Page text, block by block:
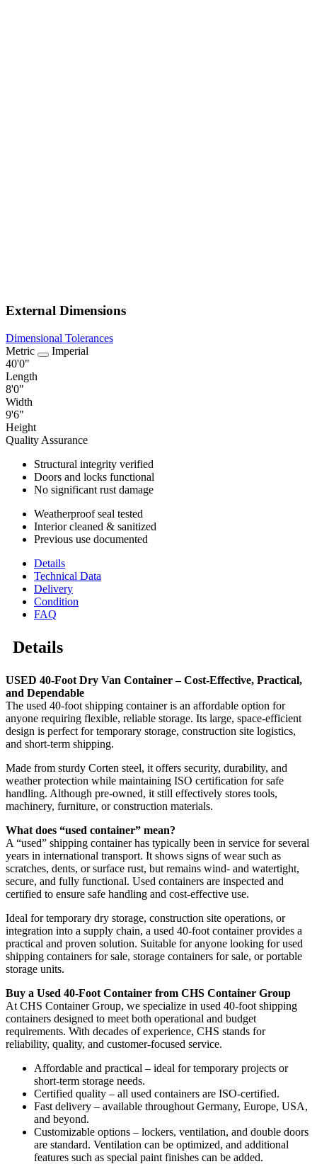
External Dimensions
Dimensional Tolerances
Metric
Imperial
40'0"
Length
8'0"
Width
9'6"
Height
Quality Assurance
Structural integrity verified
Doors and locks functional
No significant rust damage
Weatherproof seal tested
Interior cleaned & sanitized
Previous use documented
Details
Technical Data
Delivery
Condition
FAQ
Details
USED 40-Foot Dry Van Container – Cost-Effective, Practical,
and Dependable
The used 40-foot shipping container is an affordable option for
anyone requiring flexible, reliable storage. Its large, space-efficient
design is perfect for temporary storage, construction site logistics,
and short-term shipping.
Made from sturdy Corten steel, it offers security, durability, and
weather protection while maintaining ISO certification for safe
handling. Although pre-owned, it still effectively stores tools,
machinery, furniture, or construction materials.
What does “used container” mean?
A “used” shipping container has typically been in service for several
years in international transport. It shows signs of wear such as
scratches, dents, or surface rust, but remains wind- and watertight,
secure, and fully functional. Used containers are inspected and
certified to ensure safe handling and cost-effective use.
Ideal for temporary dry storage, construction site operations, or
integration into a supply chain, a used 40-foot container provides a
practical and proven solution. Suitable for anyone looking for used
shipping containers for sale, storage containers for sale, or portable
storage units.
Buy a Used 40-Foot Container from CHS Container Group
At CHS Container Group, we specialize in used 40-foot shipping
containers designed to meet both operational and budget
requirements. With decades of experience, CHS stands for
reliability, quality, and customer-focused service.
Affordable and practical – ideal for temporary projects or
short-term storage needs.
Certified quality – all used containers are ISO-certified.
Fast delivery – available throughout Germany, Europe, USA,
and beyond.
Customizable options – lockers, ventilation, and double doors
are standard. Ventilation can be optimized, and additional
features such as special paint finishes can be added.